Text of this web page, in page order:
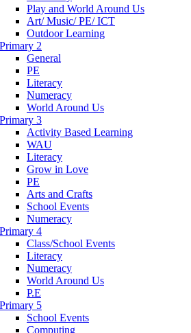
Play and World Around Us
Art/ Music/ PE/ ICT
Outdoor Learning
Primary 2
General
PE
Literacy
Numeracy
World Around Us
Primary 3
Activity Based Learning
WAU
Literacy
Grow in Love
PE
Arts and Crafts
School Events
Numeracy
Primary 4
Class/School Events
Literacy
Numeracy
World Around Us
P.E
Primary 5
School Events
Computing